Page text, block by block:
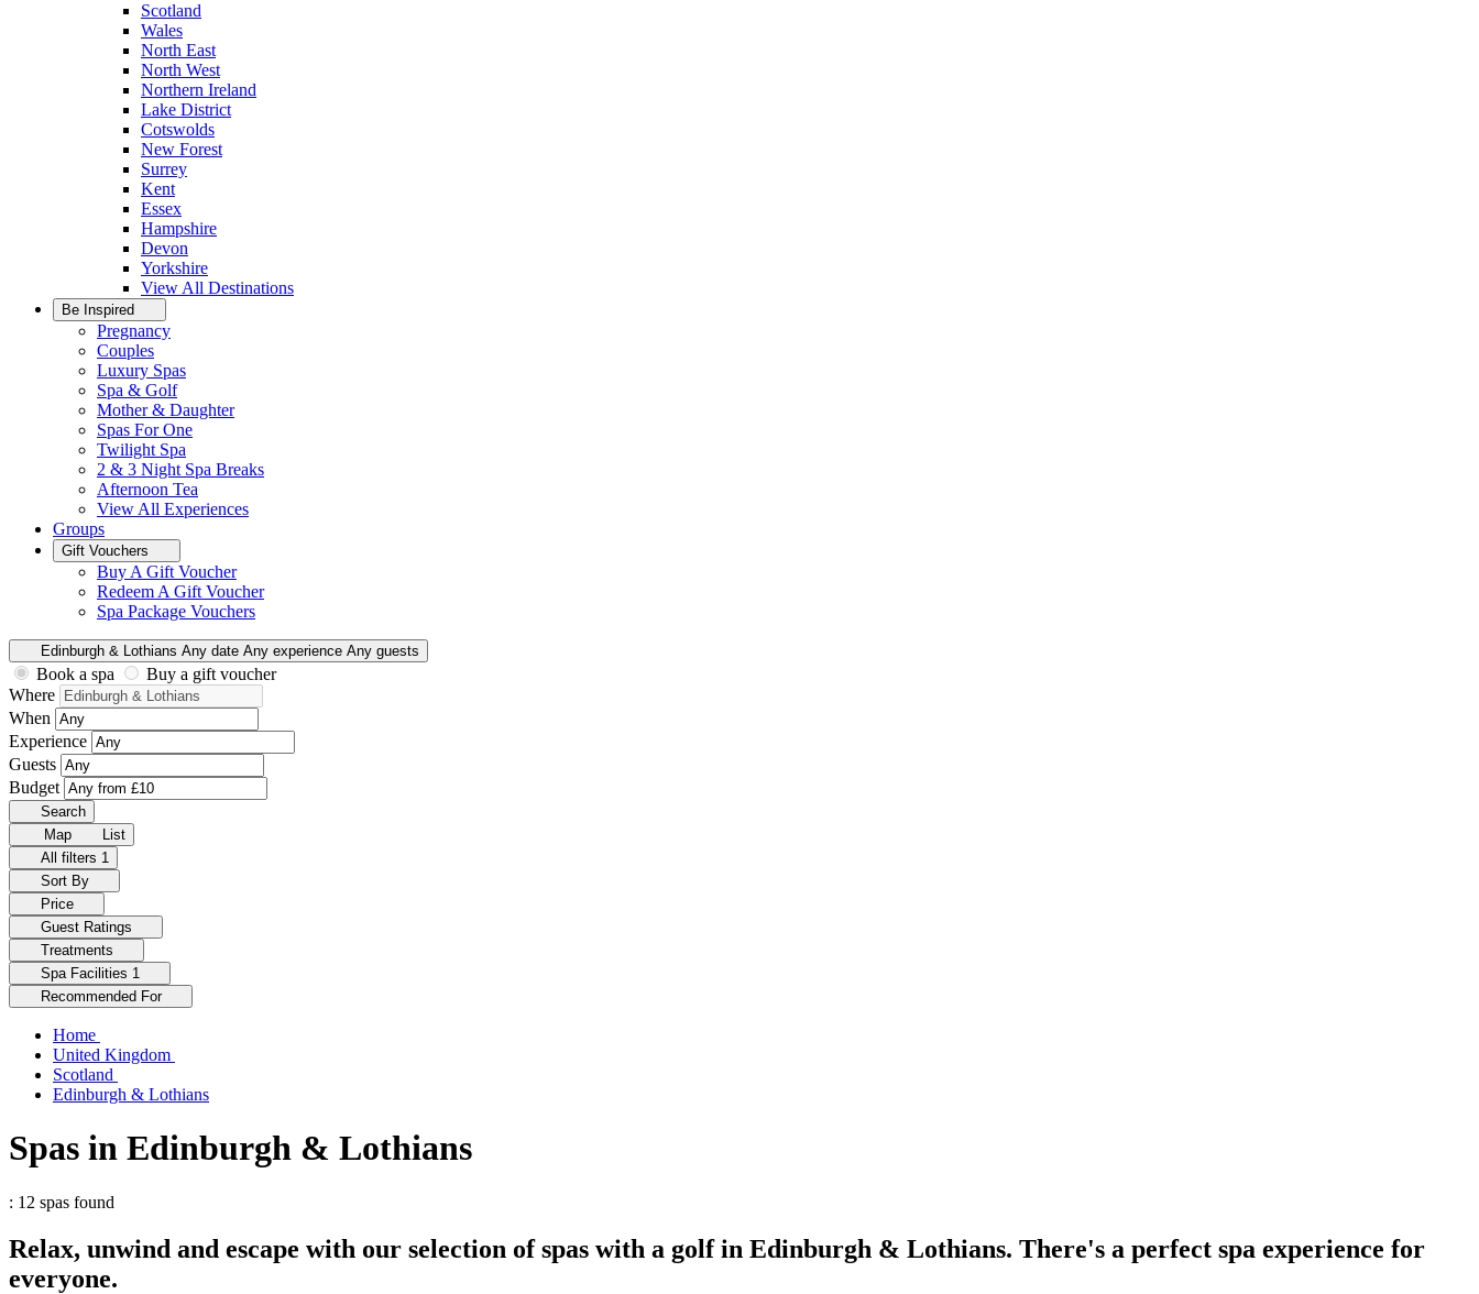
Scotland
Wales
North East
North West
Northern Ireland
Lake District
Cotswolds
New Forest
Surrey
Kent
Essex
Hampshire
Devon
Yorkshire
View All Destinations
Be Inspired
Pregnancy
Couples
Luxury Spas
Spa & Golf
Mother & Daughter
Spas For One
Twilight Spa
2 & 3 Night Spa Breaks
Afternoon Tea
View All Experiences
Groups
Gift Vouchers
Buy A Gift Voucher
Redeem A Gift Voucher
Spa Package Vouchers
Edinburgh & Lothians Any date Any experience Any guests
Book a spa
Buy a gift voucher
Where
When
Experience
Guests
Budget
Search
Map
List
All filters 1
Sort By
Price
Guest Ratings
Treatments
Spa Facilities 1
Recommended For
Home
United Kingdom
Scotland
Edinburgh & Lothians
Spas in Edinburgh & Lothians
: 12 spas found
Relax, unwind and escape with our selection of spas with a golf in Edinburgh & Lothians. There's a perfect spa experience for
everyone.